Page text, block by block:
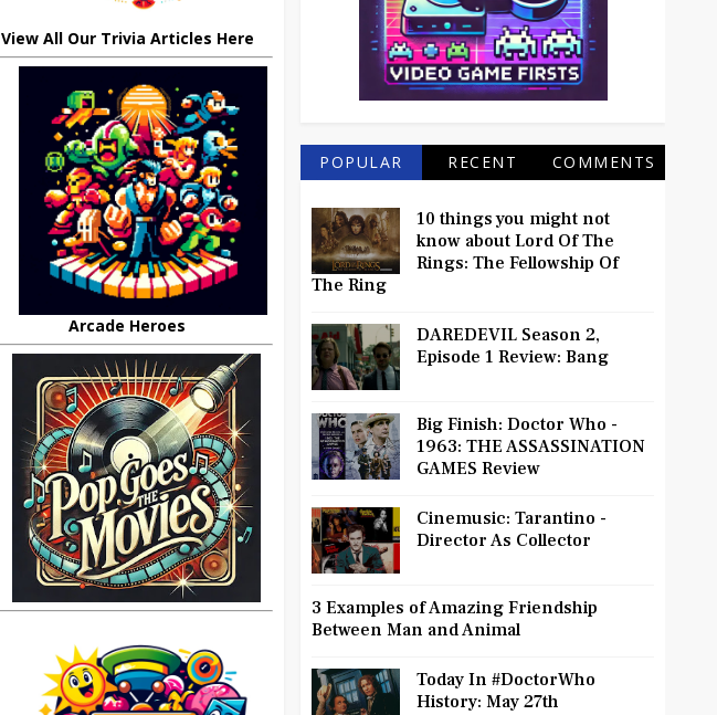
View All Our Trivia Articles Here
Arcade Heroes
POPULAR RECENT COMMENTS
10 things you might not
know about Lord Of The
Rings: The Fellowship Of
The Ring
DAREDEVIL Season 2,
Episode 1 Review: Bang
Big Finish: Doctor Who -
1963: THE ASSASSINATION
GAMES Review
Cinemusic: Tarantino -
Director As Collector
3 Examples of Amazing Friendship
Between Man and Animal
Today In #DoctorWho
History: May 27th